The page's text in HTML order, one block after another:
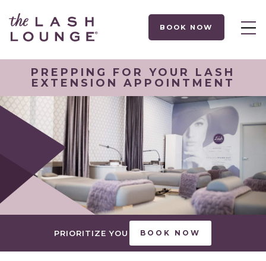
BOOK NOW
PREPPING FOR YOUR LASH
EXTENSION APPOINTMENT
PRIORITIZE YOU BOOK NOW